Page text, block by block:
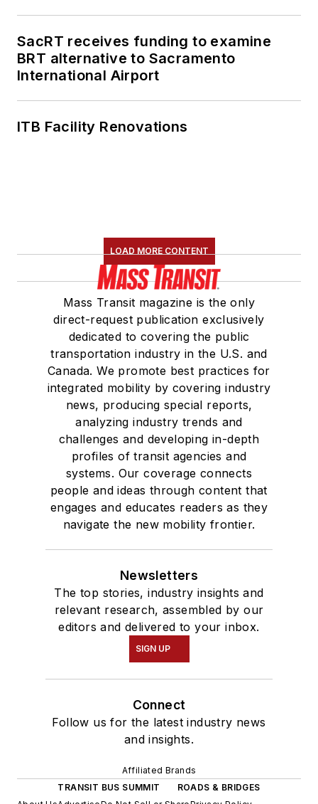
SacRT receives funding to examine
BRT alternative to Sacramento
International Airport
ITB Facility Renovations
LOAD MORE CONTENT
Mass Transit magazine is the only
direct-request publication exclusively
dedicated to covering the public
transportation industry in the U.S. and
Canada. We promote best practices for
integrated mobility by covering industry
news, producing special reports,
analyzing industry trends and
challenges and developing in-depth
profiles of transit agencies and
systems. Our coverage connects
people and ideas through content that
engages and educates readers as they
navigate the new mobility frontier.
Newsletters
The top stories, industry insights and
relevant research, assembled by our
editors and delivered to your inbox.
SIGN UP
Connect
Follow us for the latest industry news
and insights.
Affiliated Brands
TRANSIT BUS SUMMIT
ROADS & BRIDGES